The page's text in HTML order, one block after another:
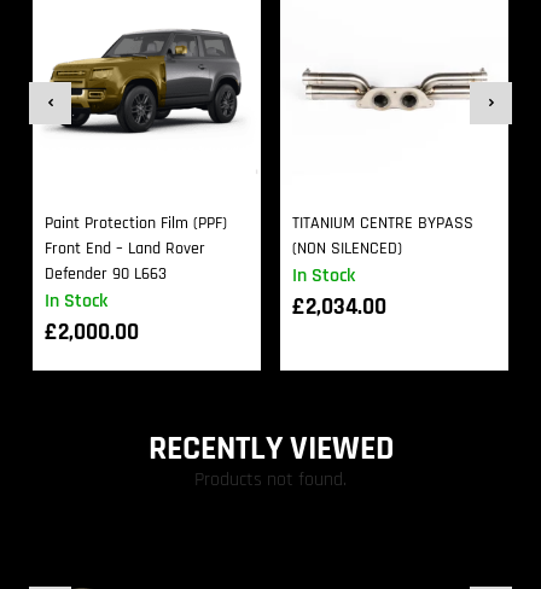
In Stock
Paint Protection Film (PPF)
Front End – Land Rover
Defender 90 L663
£2,000.00
In Stock
TITANIUM CENTRE BYPASS
(NON SILENCED)
£2,034.00
RECENTLY VIEWED
Products not found.